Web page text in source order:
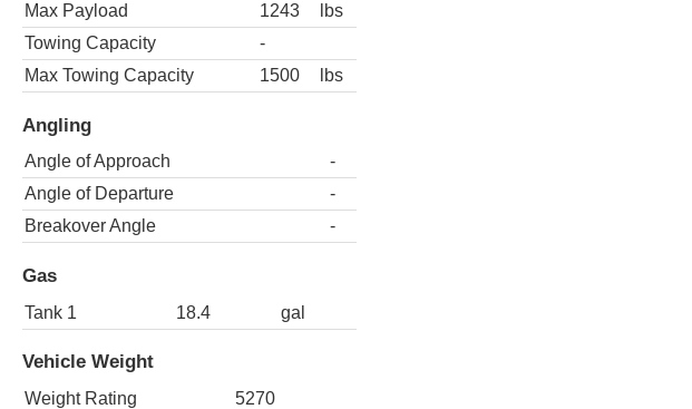
Max Payload 1243
lbs
Towing Capacity
-
Max Towing Capacity
1500 lbs
Angling
Angle of Approach
-
Angle of Departure
-
Breakover Angle
-
Gas
Tank 1 18.4 gal
Vehicle Weight
Weight Rating
5270